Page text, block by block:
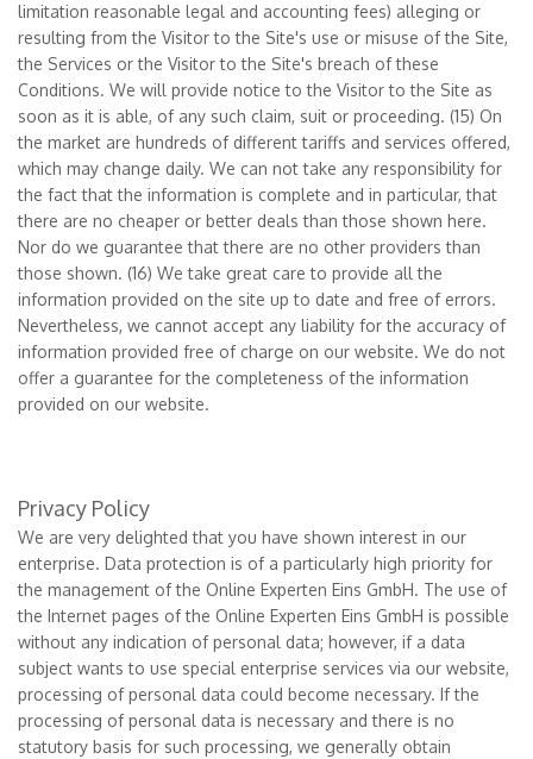
limitation reasonable legal and accounting fees) alleging or
resulting from the Visitor to the Site's use or misuse of the Site,
the Services or the Visitor to the Site's breach of these
Conditions. We will provide notice to the Visitor to the Site as
soon as it is able, of any such claim, suit or proceeding. (15) On
the market are hundreds of different tariffs and services offered,
which may change daily. We can not take any responsibility for
the fact that the information is complete and in particular, that
there are no cheaper or better deals than those shown here.
Nor do we guarantee that there are no other providers than
those shown. (16) We take great care to provide all the
information provided on the site up to date and free of errors.
Nevertheless, we cannot accept any liability for the accuracy of
information provided free of charge on our website. We do not
offer a guarantee for the completeness of the information
provided on our website.
Privacy Policy
We are very delighted that you have shown interest in our
enterprise. Data protection is of a particularly high priority for
the management of the Online Experten Eins GmbH. The use of
the Internet pages of the Online Experten Eins GmbH is possible
without any indication of personal data; however, if a data
subject wants to use special enterprise services via our website,
processing of personal data could become necessary. If the
processing of personal data is necessary and there is no
statutory basis for such processing, we generally obtain